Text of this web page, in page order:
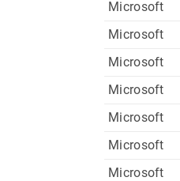
Microsoft
Microsoft
Microsoft
Microsoft
Microsoft
Microsoft
Microsoft